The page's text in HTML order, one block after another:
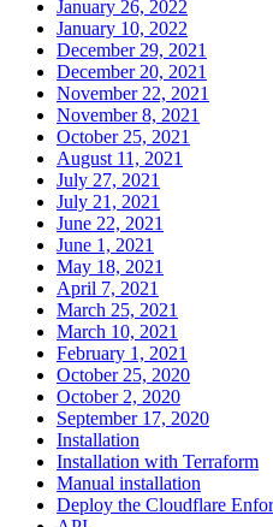
January 26, 2022
January 10, 2022
December 29, 2021
December 20, 2021
November 22, 2021
November 8, 2021
October 25, 2021
August 11, 2021
July 27, 2021
July 21, 2021
June 22, 2021
June 1, 2021
May 18, 2021
April 7, 2021
March 25, 2021
March 10, 2021
February 1, 2021
October 25, 2020
October 2, 2020
September 17, 2020
Installation
Installation with Terraform
Manual installation
Deploy the Cloudflare